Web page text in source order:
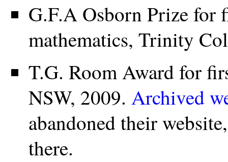
G.F.A Osborn Prize for
mathematics, Trinity
T.G. Room Award for
NSW, 2009. Archived
abandoned their
there.